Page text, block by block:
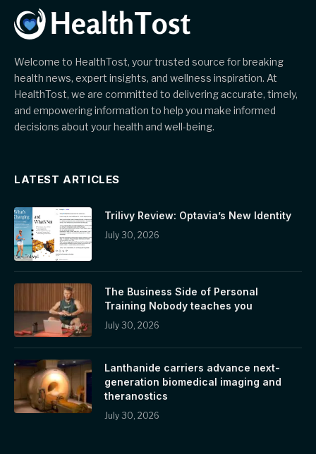
Welcome to HealthTost, your trusted source for breaking
health news, expert insights, and wellness inspiration. At
HealthTost, we are committed to delivering accurate, timely,
and empowering information to help you make informed
decisions about your health and well-being.
LATEST ARTICLES
Trilivy Review: Optavia’s New Identity
July 30, 2026
The Business Side of Personal
Training Nobody teaches you
July 30, 2026
Lanthanide carriers advance next-
generation biomedical imaging and
theranostics
July 30, 2026